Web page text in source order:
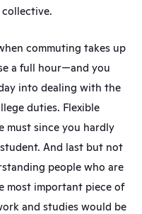
commuting takes up
a full hour—and you
into dealing with the
duties. Flexible
must since you hardly
And last but not
people who are
most important piece of
and studies would be